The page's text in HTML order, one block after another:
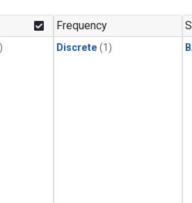
Frequency
Discrete (1)